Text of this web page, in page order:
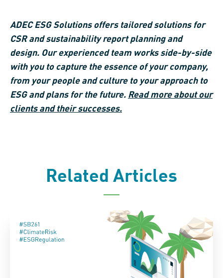
ADEC ESG Solutions offers tailored solutions for
CSR and sustainability report planning and
design. Our experienced team works side-by-side
with youto capture the essence of your company,
from your people and culture to your approach to
ESG andplans for the future. Read moreaboutour
clients and their successes.
Related Articles